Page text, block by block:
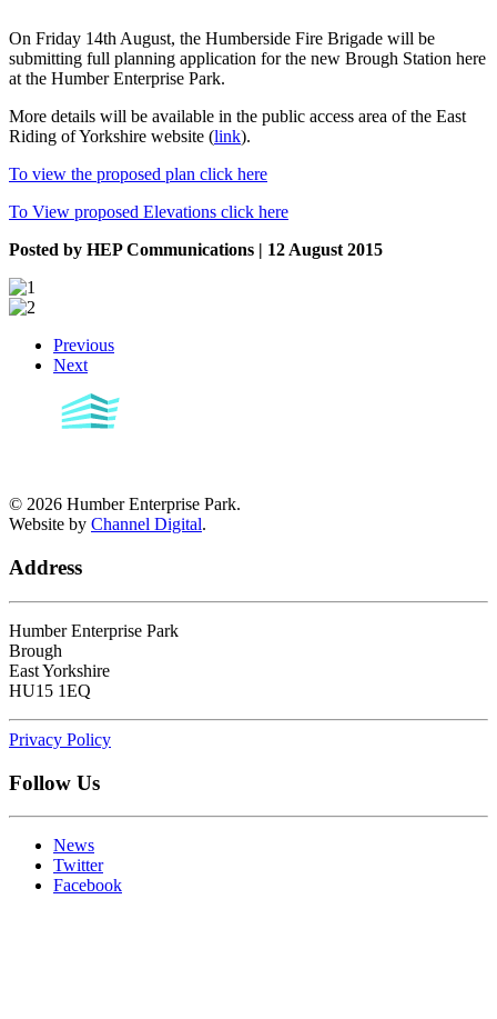
On Friday 14th August, the Humberside Fire Brigade will be
submitting full planning application for the new Brough Station here
at the Humber Enterprise Park.
More details will be available in the public access area of the East
Riding of Yorkshire website (link).
To view the proposed plan click here
To View proposed Elevations click here
Posted by HEP Communications | 12 August 2015
Previous
Next
© 2026 Humber Enterprise Park.
Website by Channel Digital.
Address
Humber Enterprise Park
Brough
East Yorkshire
HU15 1EQ
Privacy Policy
Follow Us
News
Twitter
Facebook